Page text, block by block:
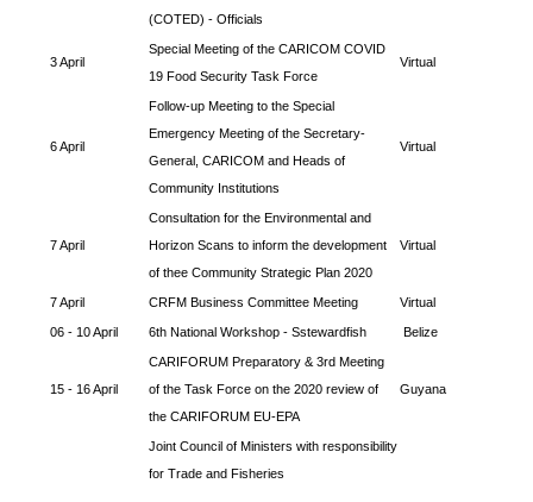
(COTED) - Officials
3 April
Special Meeting of the CARICOM COVID
19 Food Security Task Force
Virtual
6 April
Follow-up Meeting to the Special
Emergency Meeting of the Secretary-
General, CARICOM and Heads of
Community Institutions
Virtual
7 April
Consultation for the Environmental and
Horizon Scans to inform the development
of thee Community Strategic Plan 2020
Virtual
7 April CRFM Business Committee Meeting Virtual
06 - 10 April 6th National Workshop - Sstewardfish Belize
15 - 16 April
CARIFORUM Preparatory & 3rd Meeting
of the Task Force on the 2020 review of
the CARIFORUM EU-EPA
Guyana
Joint Council of Ministers with responsibility
for Trade and Fisheries